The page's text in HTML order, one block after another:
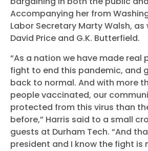
Accompanying her from
Labor Secretary Marty Walsh, as
David Price and G.K. Butterfield.
“As a nation we have made real
fight to end this pandemic, and
back to normal. And with more
people vaccinated, our
protected from this virus than
before,” Harris said to a small
guests at Durham Tech. “And
president and I know the fight is